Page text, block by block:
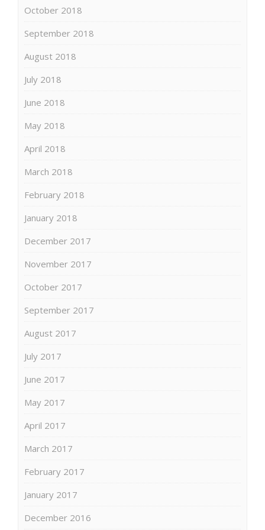
October 2018
September 2018
August 2018
July 2018
June 2018
May 2018
April 2018
March 2018
February 2018
January 2018
December 2017
November 2017
October 2017
September 2017
August 2017
July 2017
June 2017
May 2017
April 2017
March 2017
February 2017
January 2017
December 2016